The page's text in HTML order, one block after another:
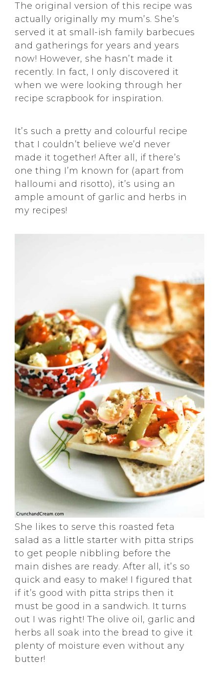
The original version of this recipe was
actually originally my mum’s. She’s
served it at small-ish family barbecues
and gatherings for years and years
now! However, she hasn’t made it
recently. In fact, I only discovered it
when we were looking through her
recipe scrapbook for inspiration.
It’s such a pretty and colourful recipe
that I couldn’t believe we’d never
made it together! After all, if there’s
one thing I’m known for (apart from
halloumi and risotto), it’s using an
ample amount of garlic and herbs in
my recipes!
She likes to serve this roasted feta
salad as a little starter with pitta strips
to get people nibbling before the
main dishes are ready. After all, it’s so
quick and easy to make! I figured that
if it’s good with pitta strips then it
must be good in a sandwich. It turns
out I was right! The olive oil, garlic and
herbs all soak into the bread to give it
plenty of moisture even without any
butter!